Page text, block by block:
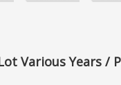
Various Years /